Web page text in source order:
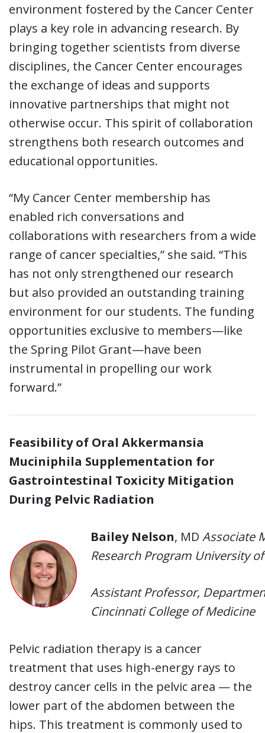
environment fostered by the Cancer Center
plays a key role in advancing research. By
bringing together scientists from diverse
disciplines, the Cancer Center encourages
the exchange of ideas and supports
innovative partnerships that might not
otherwise occur. This spirit of collaboration
strengthens both research outcomes and
educational opportunities.
“My Cancer Center membership has
enabled rich conversations and
collaborations with researchers from a wide
range of cancer specialties,” she said. “This
has not only strengthened our research
but also provided an outstanding training
environment for our students. The funding
opportunities exclusive to members—like
the Spring Pilot Grant—have been
instrumental in propelling our work
forward.”
Feasibility of Oral Akkermansia
Muciniphila Supplementation for
Gastrointestinal Toxicity Mitigation
During Pelvic Radiation
Bailey Nelson, MD Associate
Research Program University
Assistant Professor,
Cincinnati College of Medicine
Pelvic radiation therapy is a cancer
treatment that uses high-energy rays to
destroy cancer cells in the pelvic area — the
lower part of the abdomen between the
hips. This treatment is commonly used to